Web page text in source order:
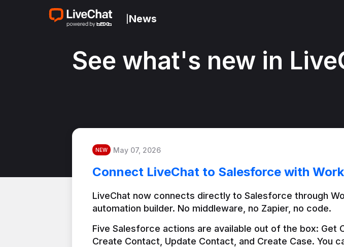
News
See what's new in
NEW May 07, 2026
Connect LiveChat to Salesforce with
LiveChat now connects directly to Salesforce through
automation builder. No middleware, no Zapier, no code.
Five Salesforce actions are available out of the box: Get
Create Contact, Update Contact, and Create Case. You